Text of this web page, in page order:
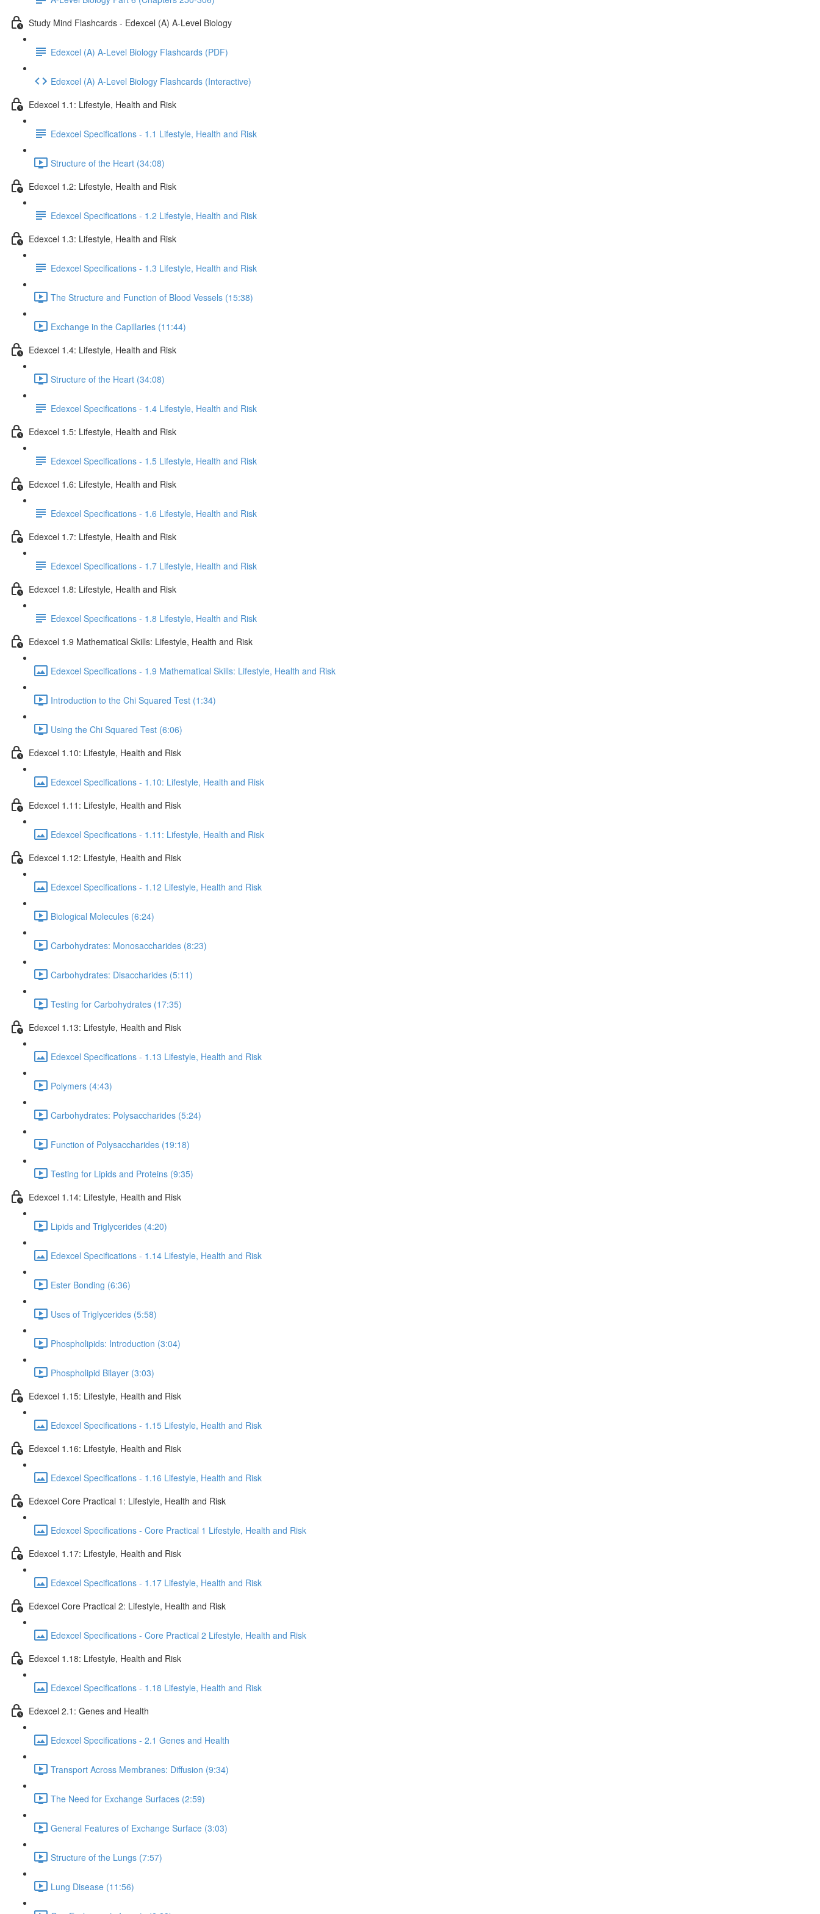
Study Mind Flashcards - Edexcel (A) A-Level Biology
Edexcel (A) A-Level Biology Flashcards (PDF)
Edexcel (A) A-Level Biology Flashcards (Interactive)
Edexcel 1.1: Lifestyle, Health and Risk
Edexcel Specifications - 1.1 Lifestyle, Health and Risk
Structure of the Heart (34:08)
Edexcel 1.2: Lifestyle, Health and Risk
Edexcel Specifications - 1.2 Lifestyle, Health and Risk
Edexcel 1.3: Lifestyle, Health and Risk
Edexcel Specifications - 1.3 Lifestyle, Health and Risk
The Structure and Function of Blood Vessels (15:38)
Exchange in the Capillaries (11:44)
Edexcel 1.4: Lifestyle, Health and Risk
Structure of the Heart (34:08)
Edexcel Specifications - 1.4 Lifestyle, Health and Risk
Edexcel 1.5: Lifestyle, Health and Risk
Edexcel Specifications - 1.5 Lifestyle, Health and Risk
Edexcel 1.6: Lifestyle, Health and Risk
Edexcel Specifications - 1.6 Lifestyle, Health and Risk
Edexcel 1.7: Lifestyle, Health and Risk
Edexcel Specifications - 1.7 Lifestyle, Health and Risk
Edexcel 1.8: Lifestyle, Health and Risk
Edexcel Specifications - 1.8 Lifestyle, Health and Risk
Edexcel 1.9 Mathematical Skills: Lifestyle, Health and Risk
Edexcel Specifications - 1.9 Mathematical Skills: Lifestyle, Health and Risk
Introduction to the Chi Squared Test (1:34)
Using the Chi Squared Test (6:06)
Edexcel 1.10: Lifestyle, Health and Risk
Edexcel Specifications - 1.10: Lifestyle, Health and Risk
Edexcel 1.11: Lifestyle, Health and Risk
Edexcel Specifications - 1.11: Lifestyle, Health and Risk
Edexcel 1.12: Lifestyle, Health and Risk
Edexcel Specifications - 1.12 Lifestyle, Health and Risk
Biological Molecules (6:24)
Carbohydrates: Monosaccharides (8:23)
Carbohydrates: Disaccharides (5:11)
Testing for Carbohydrates (17:35)
Edexcel 1.13: Lifestyle, Health and Risk
Edexcel Specifications - 1.13 Lifestyle, Health and Risk
Polymers (4:43)
Carbohydrates: Polysaccharides (5:24)
Function of Polysaccharides (19:18)
Testing for Lipids and Proteins (9:35)
Edexcel 1.14: Lifestyle, Health and Risk
Lipids and Triglycerides (4:20)
Edexcel Specifications - 1.14 Lifestyle, Health and Risk
Ester Bonding (6:36)
Uses of Triglycerides (5:58)
Phospholipids: Introduction (3:04)
Phospholipid Bilayer (3:03)
Edexcel 1.15: Lifestyle, Health and Risk
Edexcel Specifications - 1.15 Lifestyle, Health and Risk
Edexcel 1.16: Lifestyle, Health and Risk
Edexcel Specifications - 1.16 Lifestyle, Health and Risk
Edexcel Core Practical 1: Lifestyle, Health and Risk
Edexcel Specifications - Core Practical 1 Lifestyle, Health and Risk
Edexcel 1.17: Lifestyle, Health and Risk
Edexcel Specifications - 1.17 Lifestyle, Health and Risk
Edexcel Core Practical 2: Lifestyle, Health and Risk
Edexcel Specifications - Core Practical 2 Lifestyle, Health and Risk
Edexcel 1.18: Lifestyle, Health and Risk
Edexcel Specifications - 1.18 Lifestyle, Health and Risk
Edexcel 2.1: Genes and Health
Edexcel Specifications - 2.1 Genes and Health
Transport Across Membranes: Diffusion (9:34)
The Need for Exchange Surfaces (2:59)
General Features of Exchange Surface (3:03)
Structure of the Lungs (7:57)
Lung Disease (11:56)